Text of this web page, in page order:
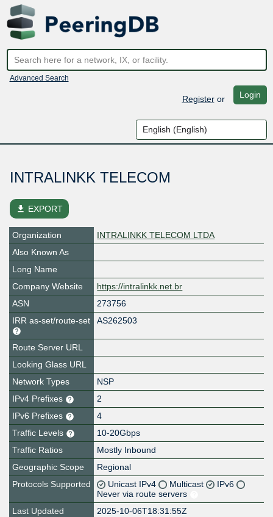
Advanced Search
Registeror Login
INTRALINKK TELECOM
file_download EXPORT
Organization
INTRALINKK TELECOM LTDA
Also Known As
Long Name
Company Website
https://intralinkk.net.br
ASN
273756
IRR as-set/route-set
AS262503
Route Server URL
Looking Glass URL
Network Types
NSP
IPv4 Prefixes
2
IPv6 Prefixes
4
Traffic Levels
10-20Gbps
Traffic Ratios
Mostly Inbound
Geographic Scope
Regional
Protocols Supported
Unicast IPv4 Multicast
IPv6
Never via route servers
Last Updated
2025-10-06T18:31:55Z